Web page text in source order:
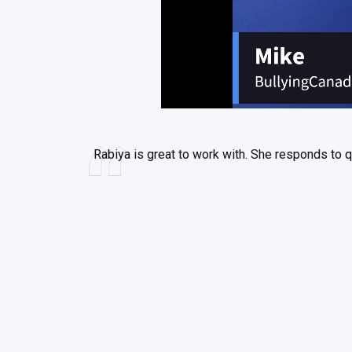
Rabiya is great to work with. She responds to
Rabiya is very